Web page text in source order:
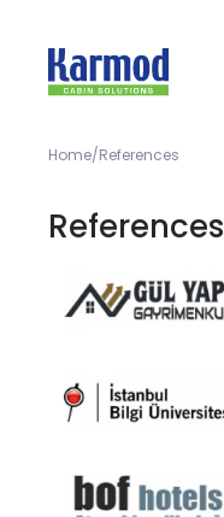
Home References
References